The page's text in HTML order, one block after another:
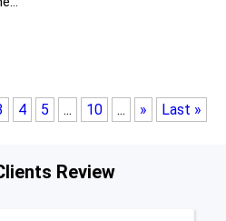
4 5 ... 10 ... » Last »
Review